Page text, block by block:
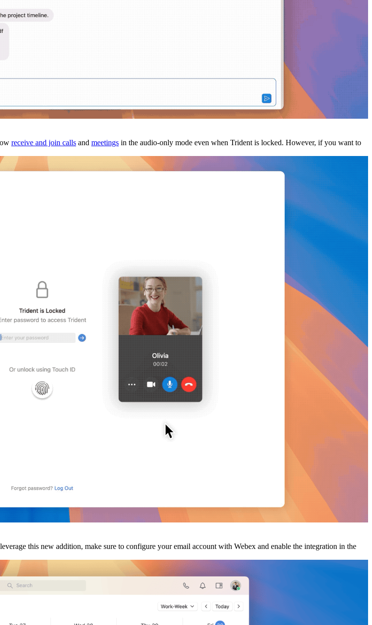
receive and join calls and meetings in the audio-only mode even when Trident is locked. However, if you want to
this new addition, make sure to configure your email account with Webex and enable the integration in the